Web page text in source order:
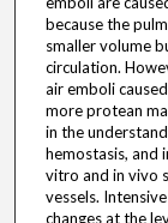
because the
smaller volume
circulation.
air emboli
more protean
in the
hemostasis, and
vitro and in vivo
vessels.
changes at the